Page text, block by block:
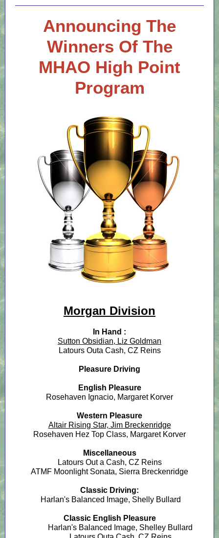
Announcing The
Winners Of The
MHAO High Point
Program
Morgan Division
In Hand :
Sutton Obsidian, Liz Goldman
Latours Outa Cash, CZ Reins
Pleasure Driving
English Pleasure
Rosehaven Ignacio, Margaret Korver
Western Pleasure
Altair Rising Star, Jim Breckenridge
Rosehaven Hez Top Class, Margaret Korver
Miscellaneous
Latours Out a Cash, CZ Reins
ATMF Moonlight Sonata, Sierra Breckenridge
Classic Driving:
Harlan's Balanced Image, Shelly Bullard
Classic English Pleasure
Harlan's Balanced Image, Shelley Bullard